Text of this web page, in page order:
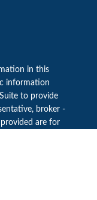
in this
information
to provide
broker -
are for